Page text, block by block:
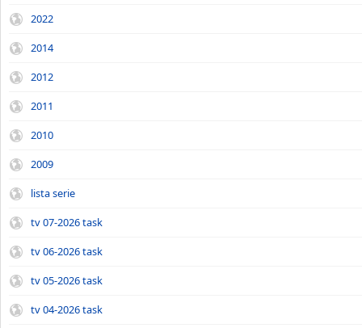
2022
2014
2012
2011
2010
2009
lista serie
tv 07-2026 task
tv 06-2026 task
tv 05-2026 task
tv 04-2026 task